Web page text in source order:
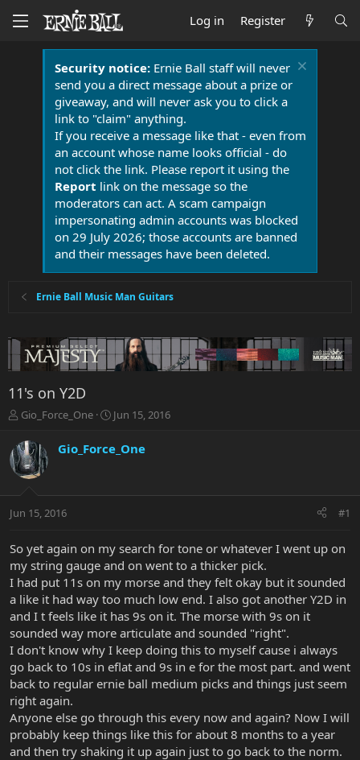
Log in Register
Security notice:Ernie Ball staff will never
send you a direct message about a prize or
giveaway, and will never ask you to click a
link to "claim" anything.
If you receive a message like that - even from
an account whose name looks official - do
not click the link. Please report it using the
Report link on the message so the
moderators can act. A scam campaign
impersonating admin accounts was blocked
on 29 July 2026; those accounts are banned
and their messages have been deleted.
Ernie Ball Music Man Guitars
11's on Y2D
T
r
e
a
t
r
e
r
Gio_Force_One
S
r
a
Jun 15, 2016
Gio_Force_One
Jun 15, 2016 #1
So yet again on my search for tone or whatever I went up on
my string gauge and on went to a thicker pick.
I had put 11s on my morse and they felt okay but it sounded
a like it had way too much low end. I also got another Y2D in
and I t feels like it has 9s on it. The morse with 9s on it
sounded way more articulate and sounded "right".
I don't know why I keep doing this to myself cause i always
go back to 10s in eflat and 9s in e for the most part. and went
back to regular ernie ball medium picks and things just seem
right again.
Anyone else go through this every now and again? Now I will
probably keep things like this for about 8 months to a year
and then try shaking it up again just to go back to the norm.